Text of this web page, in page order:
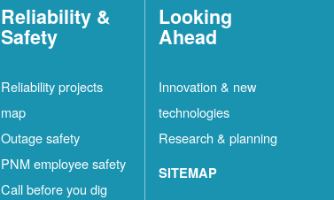
Reliability &
Safety
Reliability projects
map
Outage safety
PNM employee safety
Call before you dig
Looking
Ahead
Innovation & new
technologies
Research & planning
SITEMAP